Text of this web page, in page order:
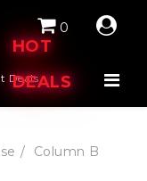
HOT
DEALS
0
Deals
Column B